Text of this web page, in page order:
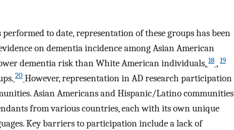
to date, representation of these groups has been
on dementia incidence among Asian American
dementia risk than White American individuals, 18 , 19
20 However, representation in AD research participation
Asian Americans and Hispanic/Latino communities
from various countries, each with its own unique
Key barriers to participation include a lack of